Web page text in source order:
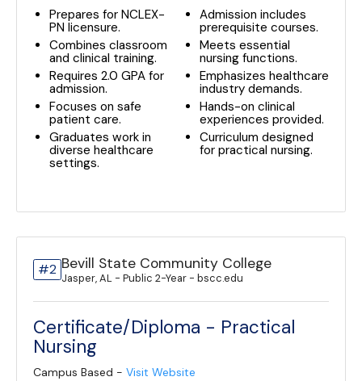
Prepares for NCLEX-
PN licensure.
Combines classroom
and clinical training.
Requires 2.0 GPA for
admission.
Focuses on safe
patient care.
Graduates work in
diverse healthcare
settings.
Admission includes
prerequisite courses.
Meets essential
nursing functions.
Emphasizes healthcare
industry demands.
Hands-on clinical
experiences provided.
Curriculum designed
for practical nursing.
#2 Bevill State Community College
Jasper, AL - Public 2-Year - bscc.edu
Certificate/Diploma - Practical
Nursing
Campus Based - Visit Website